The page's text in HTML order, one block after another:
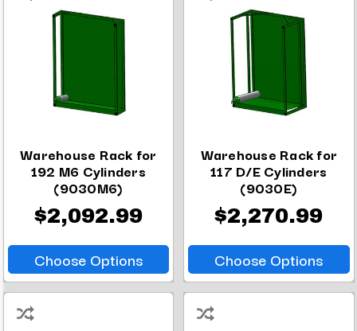
Warehouse Rack for
192 M6 Cylinders
(9030M6)
$2,092.99
Choose Options
Warehouse Rack for
117 D/E Cylinders
(9030E)
$2,270.99
Choose Options